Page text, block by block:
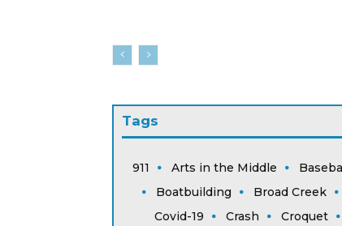
Tags
911 Arts in the Middle
Boatbuilding
Broad Creek
Covid-19
Crash Croquet